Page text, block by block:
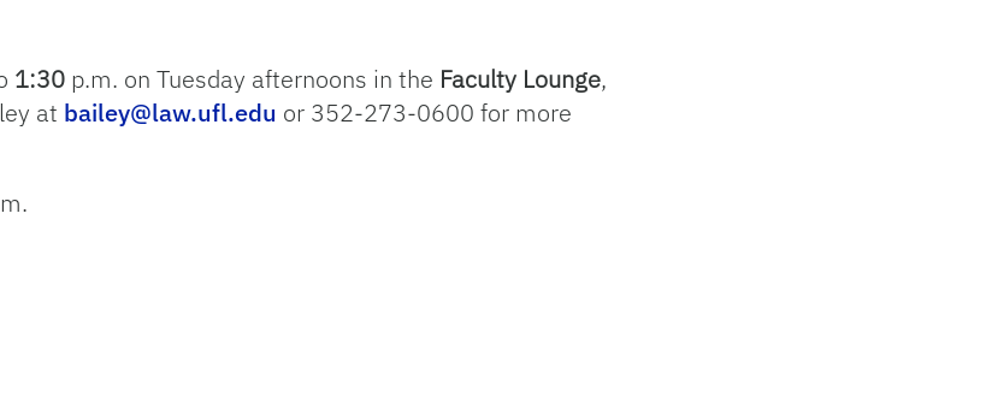
1:30 p.m. on Tuesday afternoons in the Faculty Lounge,
at bailey@law.ufl.edu or 352-273-0600 for more